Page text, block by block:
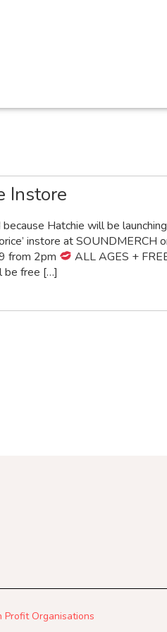
Instore
Hatchie will be
instore at SOUNDMERCH
from 2pm
ALL AGES +
be free […]
Profit Organisations